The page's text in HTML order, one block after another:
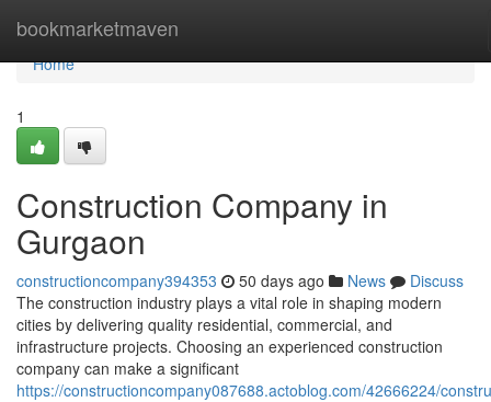
bookmarketmaven
Home
Home
1
Construction Company in
Gurgaon
constructioncompany394353 50 days ago News
Discuss
The construction industry plays a vital role in shaping modern
cities by delivering quality residential, commercial, and
infrastructure projects. Choosing an experienced construction
company can make a significant
https://constructioncompany087688.actoblog.com/42666224/